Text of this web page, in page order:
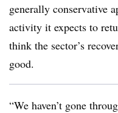
generally conservative
activity it expects to
think the sector’s
good.
“We haven’t gone